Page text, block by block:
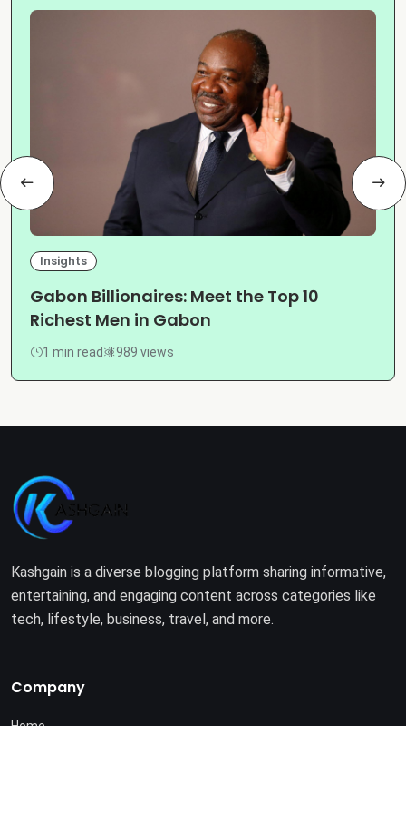
Insights
Gabon Billionaires: Meet the Top 10
Richest Men in Gabon
1 min read 989 views
Kashgain is a diverse blogging platform sharing informative,
entertaining, and engaging content across categories like
tech, lifestyle, business, travel, and more.
Company
Home